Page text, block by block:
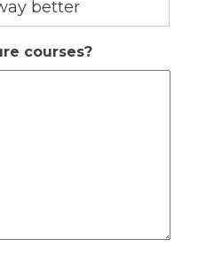
courses?